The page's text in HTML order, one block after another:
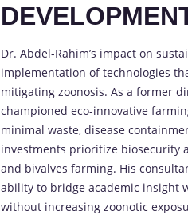
Dr. Abdel-Rahim’s impact on
implementation of technologies
mitigating zoonosis. As a former
championed eco-innovative
minimal waste, disease
investments prioritize biosecurity
and bivalves farming. His
ability to bridge academic insight
without increasing zoonotic